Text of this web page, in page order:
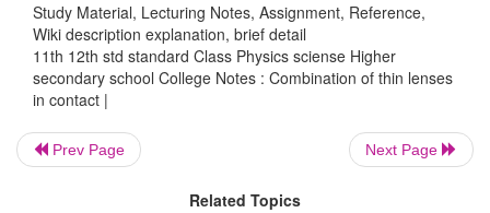
1/v - 1/u = 1/F ????(4)
From equations (3) and (4)
1/F = 1/f
?????(5)
This F is the focal length of the equivalent
combination. The derivation can be extended for
Study Material, Lecturing Notes, Assignment, Reference,
Wiki description explanation, brief detail
11th 12th std standard Class Physics sciense Higher
secondary school College Notes : Combination of thin lenses
in contact |
Prev Page Next Page
Related Topics